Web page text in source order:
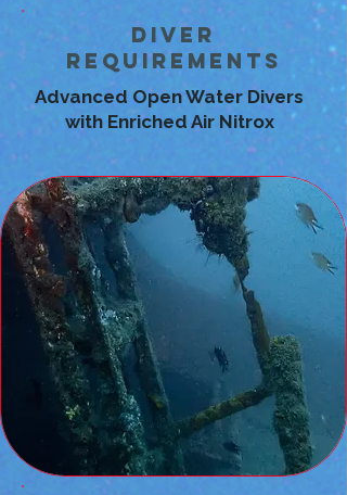
Diver
Requirements
Advanced Open Water Divers
with Enriched Air Nitrox